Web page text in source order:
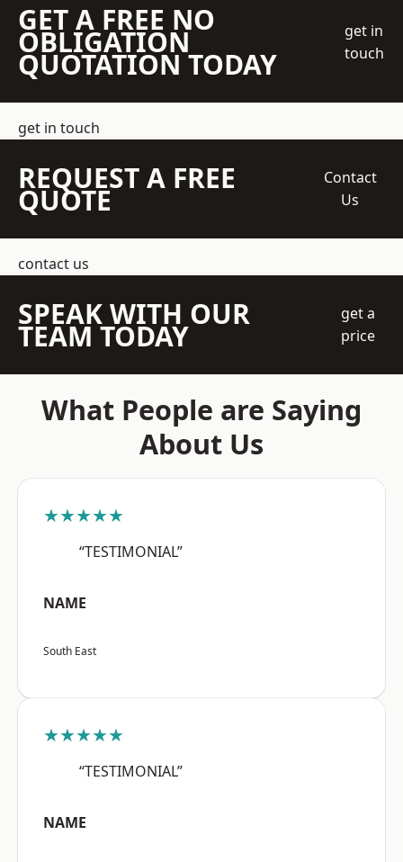
GET A FREE NO
OBLIGATION
QUOTATION TODAY
get in
touch
get in touch
REQUEST A FREE
QUOTE
Contact
Us
contact us
SPEAK WITH OUR
TEAM TODAY
get a
price
What People are Saying
About Us
★★★★★
“TESTIMONIAL”
NAME
South East
★★★★★
“TESTIMONIAL”
NAME